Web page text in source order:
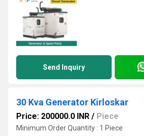
Send Inquiry
30 Kva Generator Kirloskar
Price: 200000.0 INR / Piece
Minimum Order Quantity : 1 Piece